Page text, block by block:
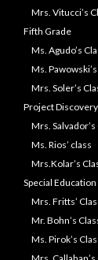
Mrs. Vitucci’s
Fifth Grade
Ms. Agudo’s
Ms.
Mrs. Soler’s
Project Discovery
Mrs. Salvador’s
Ms. Rios’ class
Mrs.Kolar’s
Special Education
Mrs. Fritts’
Mr. Bohn’s
Ms. Pirok’s